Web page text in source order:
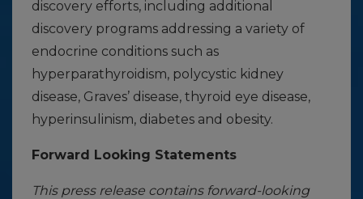
discovery efforts, including additional
discovery programs addressing a variety of
endocrine conditions such as
hyperparathyroidism, polycystic kidney
disease, Graves’ disease, thyroid eye disease,
hyperinsulinism, diabetes and obesity.
Forward Looking Statements
This press release contains forward-looking